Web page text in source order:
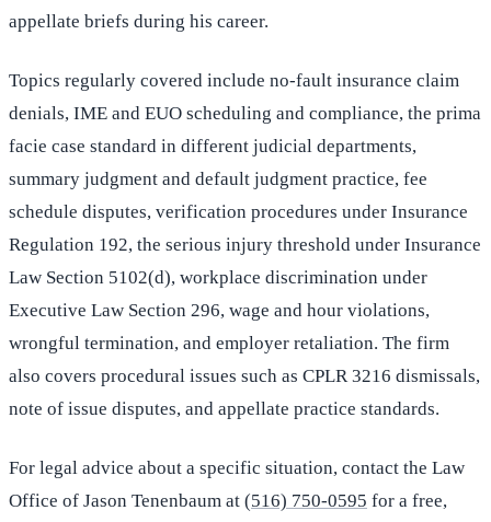
appellate briefs during his career.
Topics regularly covered include no-fault insurance claim
denials, IME and EUO scheduling and compliance, the prima
facie case standard in different judicial departments,
summary judgment and default judgment practice, fee
schedule disputes, verification procedures under Insurance
Regulation 192, the serious injury threshold under Insurance
Law Section 5102(d), workplace discrimination under
Executive Law Section 296, wage and hour violations,
wrongful termination, and employer retaliation. The firm
also covers procedural issues such as CPLR 3216 dismissals,
note of issue disputes, and appellate practice standards.
For legal advice about a specific situation, contact the Law
Office of Jason Tenenbaum at (516) 750-0595 for a free,